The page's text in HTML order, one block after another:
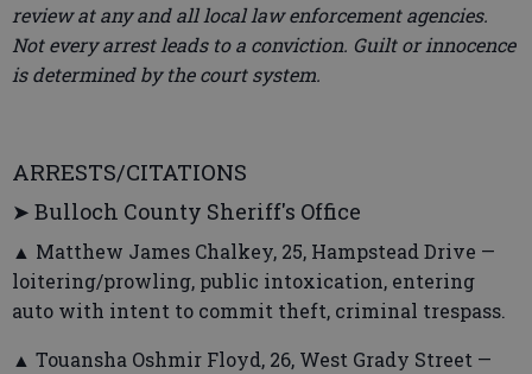
review at any and all local law enforcement agencies.
Not every arrest leads to a conviction. Guilt or innocence
is determined by the court system.
ARRESTS/CITATIONS
➤ Bulloch County Sheriff's Office
▲ Matthew James Chalkey, 25, Hampstead Drive —
loitering/prowling, public intoxication, entering
auto with intent to commit theft, criminal trespass.
▲ Touansha Oshmir Floyd, 26, West Grady Street —